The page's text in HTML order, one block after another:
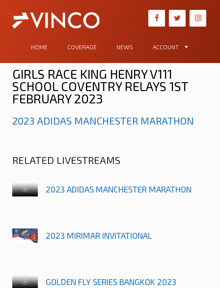
HOME COVERAGE NEWS ACCOUNT
GIRLS RACE KING HENRY V111
SCHOOL COVENTRY RELAYS 1ST
FEBRUARY 2023
2023 ADIDAS MANCHESTER MARATHON
RELATED LIVESTREAMS
2023 ADIDAS MANCHESTER MARATHON
2023 MIRIMAR INVITATIONAL
GOLDEN FLY SERIES BANGKOK 2023